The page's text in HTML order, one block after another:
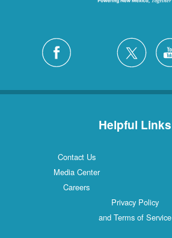
Helpful Links
Contact Us
Media Center
Careers
Privacy Policy
and Terms of Service